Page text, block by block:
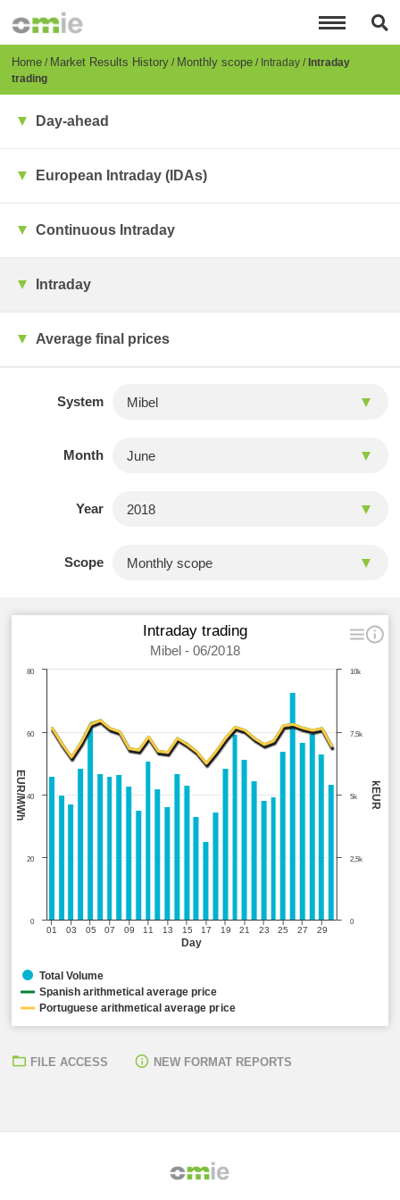
content
Breadcrumb
Home Market Results History Monthly scope Intraday Intraday
trading
Day-ahead
European Intraday (IDAs)
Continuous Intraday
Intraday
Average final prices
System
Month
Year
Scope
Day
EUR/MWh kEUR
Intraday trading
Mibel - 06/2018
01 07 13 19 25
03 05 09 11 15 17 21 23 27 29
0
60
20
40
80
0
10k
2,5k
5k
7,5k
Total Volume
Spanish arithmetical average price
Portuguese arithmetical average price
FILE ACCESS NEW FORMAT REPORTS